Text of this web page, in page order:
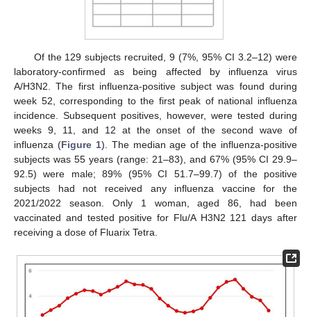
Of the 129 subjects recruited, 9 (7%, 95% CI 3.2–12) were
laboratory-confirmed as being affected by influenza virus
A/H3N2. The first influenza-positive subject was found during
week 52, corresponding to the first peak of national influenza
incidence. Subsequent positives, however, were tested during
weeks 9, 11, and 12 at the onset of the second wave of
influenza (Figure 1). The median age of the influenza-positive
subjects was 55 years (range: 21–83), and 67% (95% CI 29.9–
92.5) were male; 89% (95% CI 51.7–99.7) of the positive
subjects had not received any influenza vaccine for the
2021/2022 season. Only 1 woman, aged 86, had been
vaccinated and tested positive for Flu/A H3N2 121 days after
receiving a dose of Fluarix Tetra.